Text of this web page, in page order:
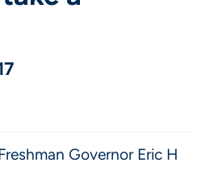
Governor Eric H